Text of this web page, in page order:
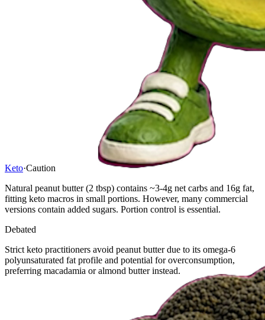
Keto·Caution
Natural peanut butter (2 tbsp) contains ~3-4g net carbs and 16g fat,
fitting keto macros in small portions. However, many commercial
versions contain added sugars. Portion control is essential.
Debated
Strict keto practitioners avoid peanut butter due to its omega-6
polyunsaturated fat profile and potential for overconsumption,
preferring macadamia or almond butter instead.